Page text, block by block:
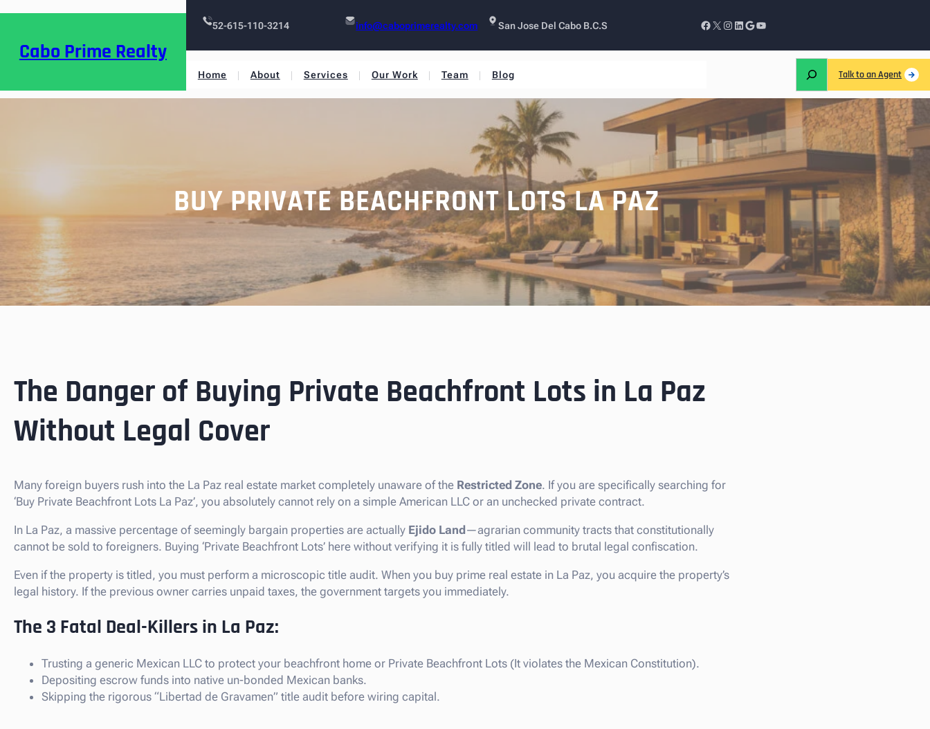
Cabo Prime Realty
52-615-110-3214 info@caboprimerealty.com San Jose Del Cabo B.C.S
Home About Services Our Work Team Blog Talk to an Agent
BUY PRIVATE BEACHFRONT LOTS LA PAZ
The Danger of Buying Private Beachfront Lots in La Paz
Without Legal Cover
Many foreign buyers rush into the La Paz real estate market completely unaware of the Restricted Zone. If you are specifically searching for
‘Buy Private Beachfront Lots La Paz’, you absolutely cannot rely on a simple American LLC or an unchecked private contract.
In La Paz, a massive percentage of seemingly bargain properties are actually Ejido Land—agrarian community tracts that constitutionally
cannot be sold to foreigners. Buying ‘Private Beachfront Lots’ here without verifying it is fully titled will lead to brutal legal confiscation.
Even if the property is titled, you must perform a microscopic title audit. When you buy prime real estate in La Paz, you acquire the property’s
legal history. If the previous owner carries unpaid taxes, the government targets you immediately.
The 3 Fatal Deal-Killers in La Paz:
Trusting a generic Mexican LLC to protect your beachfront home or Private Beachfront Lots (It violates the Mexican Constitution).
Depositing escrow funds into native un-bonded Mexican banks.
Skipping the rigorous “Libertad de Gravamen” title audit before wiring capital.